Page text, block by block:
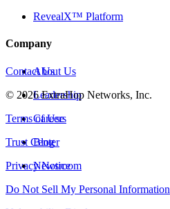
RevealX™ Platform
Company
About Us
Leadership
Careers
Blog
Newsroom
Contact Us
© 2026ExtraHop Networks, Inc.
Terms of Use
Trust Center
Privacy Notice
Do Not Sell My Personal Information